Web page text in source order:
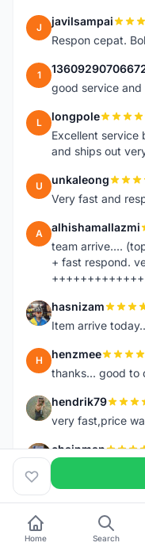
J javilsampai
Respon cepat.
1
good service and
L longpole
Excellent service
and ships out
U unkaleong
Very fast and
A alhishamallazmi
team arrive....
+ fast respond.
H hasnizam
Item arrive
H henzmee
thanks... good to
H hendrik79
very fast,price
C chainman
very fast,price
recomaded to a
S shazeman
Very fast
Home Search